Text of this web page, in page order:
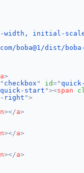
width, initial-
boba@1/dist/
a>
" checkbox " id="
quick-start "><span
right ">
></a>
></a>
></a>